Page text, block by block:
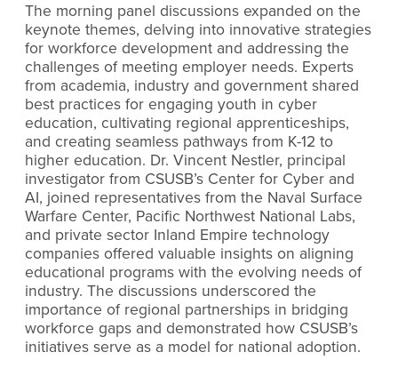
The morning panel discussions expanded on the
keynote themes, delving into innovative strategies
for workforce development and addressing the
challenges of meeting employer needs. Experts
from academia, industry and government shared
best practices for engaging youth in cyber
education, cultivating regional apprenticeships,
and creating seamless pathways from K-12 to
higher education. Dr. Vincent Nestler, principal
investigator from CSUSB’s Center for Cyber and
AI, joined representatives from the Naval Surface
Warfare Center, Pacific Northwest National Labs,
and private sector Inland Empire technology
companies offered valuable insights on aligning
educational programs with the evolving needs of
industry. The discussions underscored the
importance of regional partnerships in bridging
workforce gaps and demonstrated how CSUSB’s
initiatives serve as a model for national adoption.